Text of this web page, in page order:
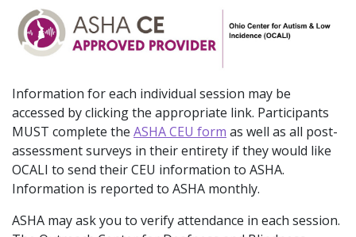
Information for each individual session may be
accessed by clicking the appropriate link. Participants
MUST complete the ASHA CEU form as well as all post-
assessment surveys in their entirety if they would like
OCALI to send their CEU information to ASHA.
Information is reported to ASHA monthly.
ASHA may ask you to verify attendance in each session.